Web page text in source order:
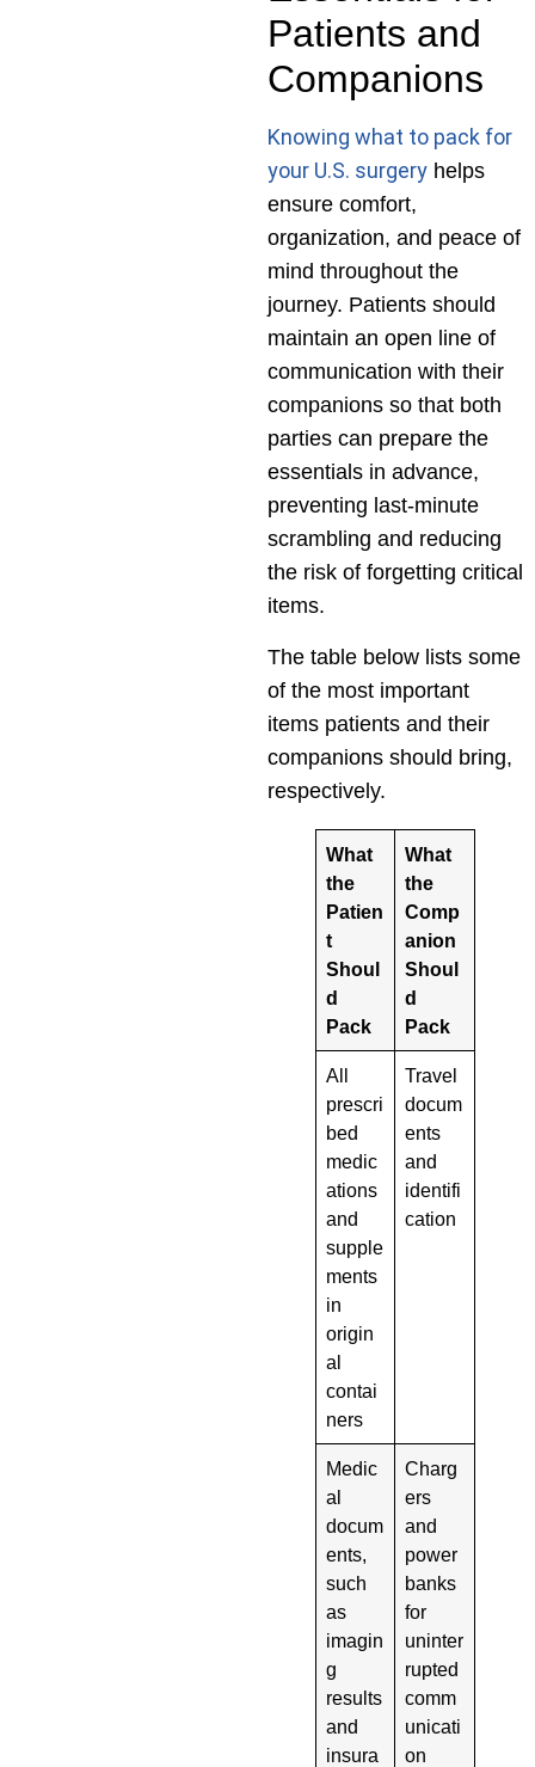
Patients and
Companions
Knowing what to pack for
your U.S. surgery helps
ensure comfort,
organization, and peace of
mind throughout the
journey. Patients should
maintain an open line of
communication with their
companions so that both
parties can prepare the
essentials in advance,
preventing last-minute
scrambling and reducing
the risk of forgetting critical
items.
The table below lists some
of the most important
items patients and their
companions should bring,
respectively.
What
the
Patien
t
Shoul
d
Pack
What
the
Comp
anion
Shoul
d
Pack
All
prescri
bed
medic
ations
and
supple
ments
in
origin
al
contai
ners
Travel
docum
ents
and
identifi
cation
Medic
al
docum
ents,
such
as
imagin
g
results
and
insura
Charg
ers
and
power
banks
for
uninter
rupted
comm
unicati
on